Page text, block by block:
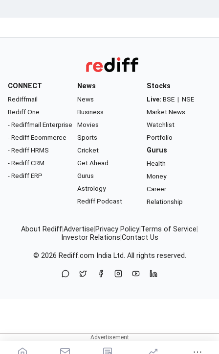
CONNECT
Rediffmail
Rediff One
- Rediffmail Enterprise
- Rediff Ecommerce
- Rediff HRMS
- Rediff CRM
- Rediff ERP
News
News
Business
Movies
Sports
Cricket
Get Ahead
Gurus
Astrology
Rediff Podcast
Stocks
Live: BSE | NSE
Market News
Watchlist
Portfolio
Gurus
Health
Money
Career
Relationship
About RediffAdvertise Privacy Policy Terms of Service
Investor Relations Contact Us
© 2026 Rediff.com India Ltd. All rights reserved.